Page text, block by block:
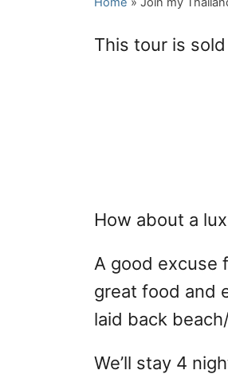
This tour is
How about a
A good excuse
great food and
laid back
We’ll stay 4